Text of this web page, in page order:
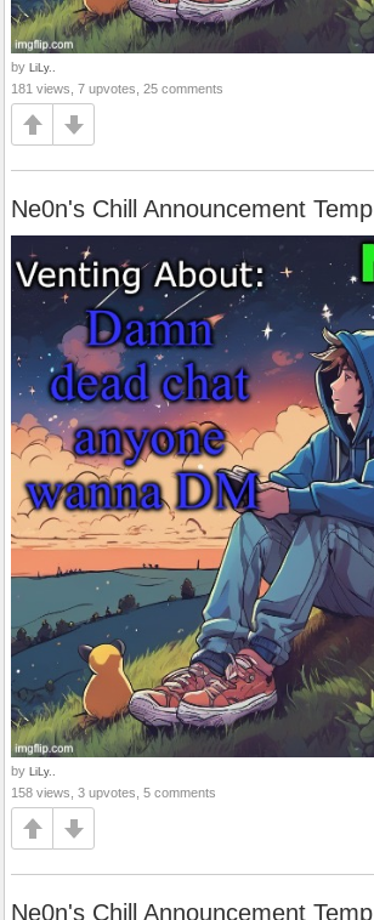
by LiLy..
181 views, 7 upvotes, 25 comments
Ne0n's Chill Announcement Temp
by LiLy..
158 views, 3 upvotes, 5 comments
Ne0n's Chill Announcement Temp